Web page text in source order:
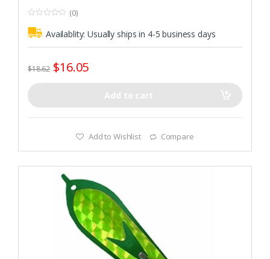
o
u
5
(0)
Availablity:Usually ships in 4-5 business days
$18.62 $16.05
Add to cart
Add to Wishlist Compare